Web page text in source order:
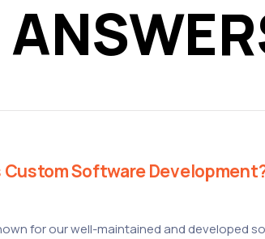
Custom Software
for our well-maintained and developed